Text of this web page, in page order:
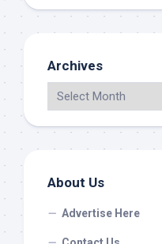
Archives
About Us
Advertise Here